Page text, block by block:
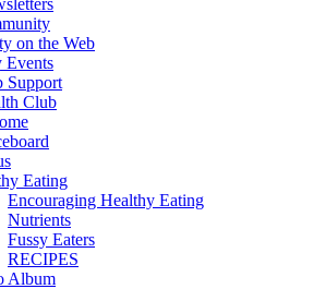
on the Web
Events
Support
Club
Eating
Encouraging Healthy Eating
Nutrients
Fussy Eaters
RECIPES
Album